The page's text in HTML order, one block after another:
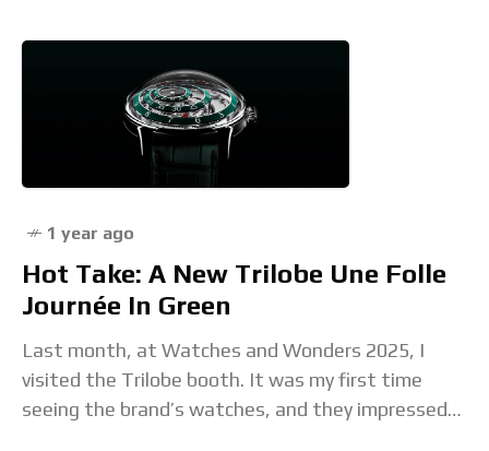
1 year ago
Hot Take: A New Trilobe Une Folle
Journée In Green
Last month, at Watches and Wonders 2025, I
visited the Trilobe booth. It was my first time
seeing the brand’s watches, and they impressed